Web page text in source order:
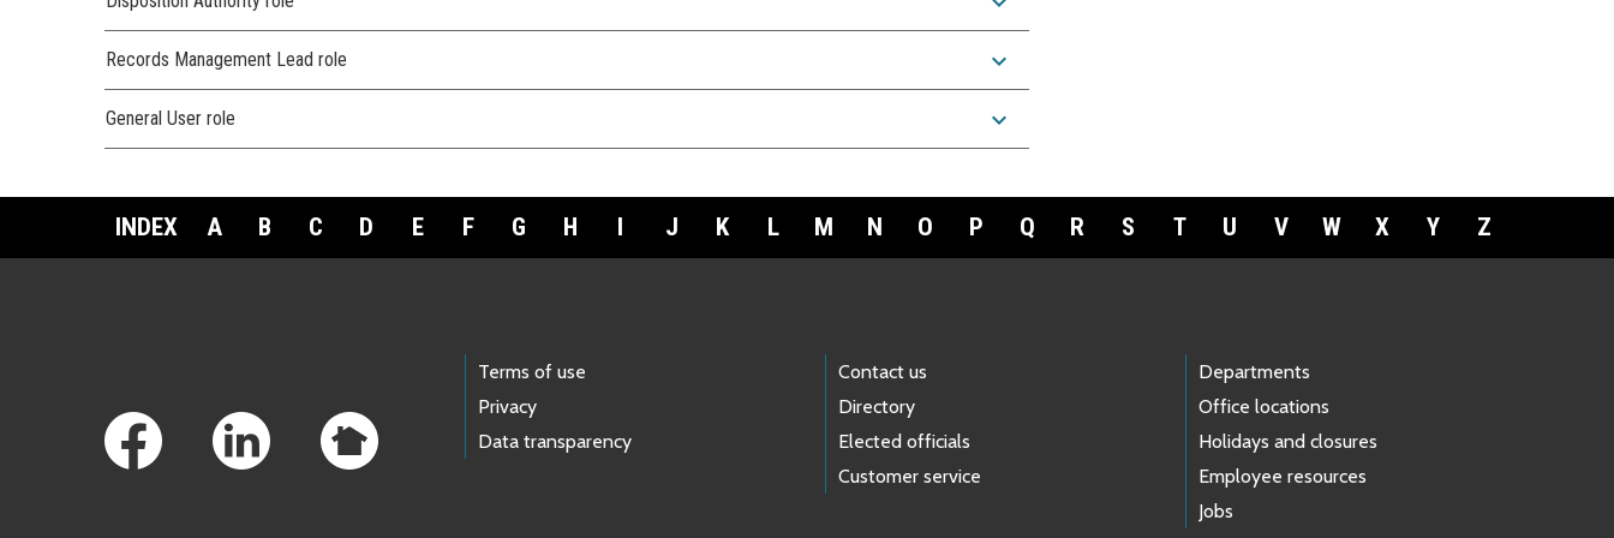
Records Management Lead role expand_more
General User role expand_more
INDEX A B C D E F G H I J K L M N O P Q R S T U V W X Y Z
Terms of use
Privacy
Data transparency
Contact us
Directory
Elected officials
Customer service
Departments
Office locations
Holidays and closures
Employee resources
Jobs